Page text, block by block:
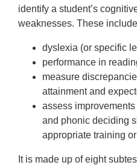
identify a student’s
weaknesses. These
dyslexia (or specific
performance in
measure
attainment and
assess
and phonic deciding
appropriate training
It is made up of eight